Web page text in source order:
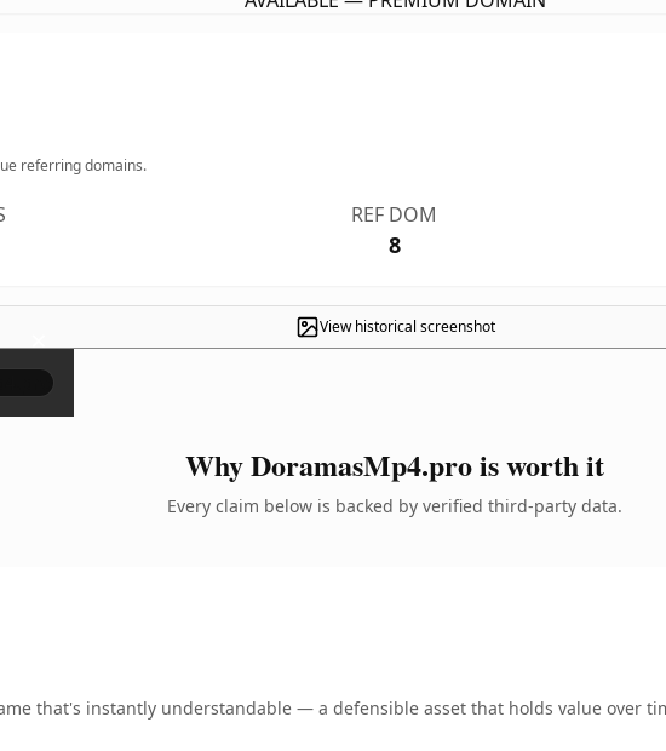
referring domains.
REF DOM
8
View historical screenshot
×
Why DoramasMp4.pro is worth it
Every claim below is backed by verified third-party data.
that's instantly understandable — a defensible asset that holds value over